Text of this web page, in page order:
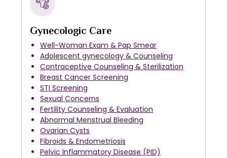
Gynecologic Care
Well-Woman Exam & Pap Smear
Adolescent gynecology & Counseling
Contraceptive Counseling & Sterilization
Breast Cancer Screening
STI Screening
Sexual Concerns
Fertility Counseling & Evaluation
Abnormal Menstrual Bleeding
Ovarian Cysts
Fibroids & Endometriosis
Pelvic Inflammatory Disease (PID)